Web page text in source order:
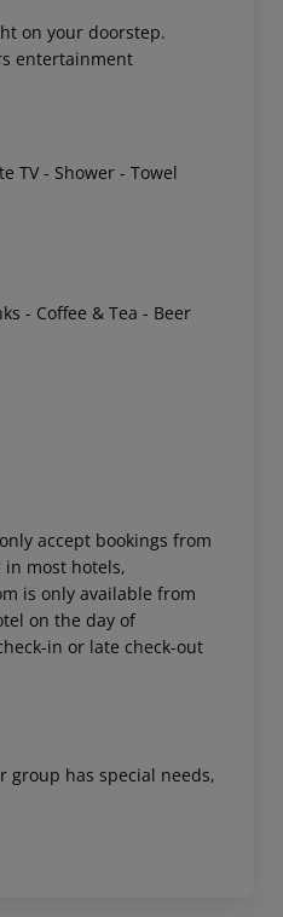
on your doorstep.
entertainment
TV - Shower - Towel
- Coffee & Tea - Beer
accept bookings from
in most hotels,
is only available from
on the day of
in or late check-out
has special needs,